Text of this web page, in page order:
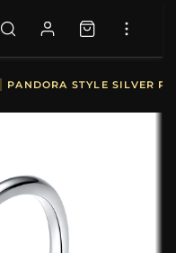
PANDORA STYLE SILVER